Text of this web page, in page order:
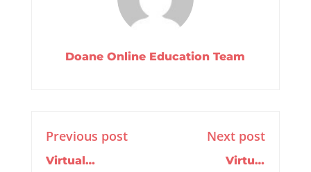
Doane Online Education Team
Previous post
Virtual
Next post
Virtual